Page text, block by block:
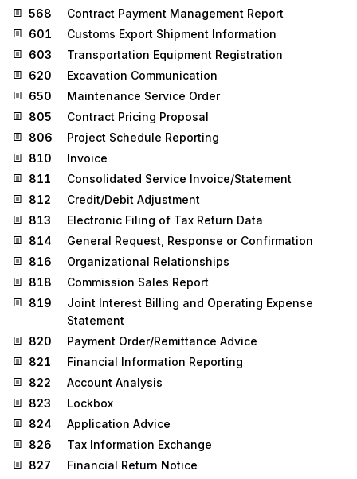
568
Contract Payment Management Report
601
Customs Export Shipment Information
603
Transportation Equipment Registration
620
Excavation Communication
650
Maintenance Service Order
805
Contract Pricing Proposal
806
Project Schedule Reporting
810
Invoice
811
Consolidated Service Invoice/Statement
812
Credit/Debit Adjustment
813
Electronic Filing of Tax Return Data
814
General Request, Response or Confirmation
816
Organizational Relationships
818
Commission Sales Report
819
Joint Interest Billing and Operating Expense
Statement
820
Payment Order/Remittance Advice
821
Financial Information Reporting
822
Account Analysis
823
Lockbox
824
Application Advice
826
Tax Information Exchange
827
Financial Return Notice